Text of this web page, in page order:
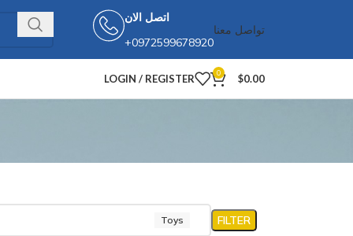
اتصل الان
+0972599678920
تواصل معنا
LOGIN / REGISTER 0 $0.00
Toys FILTER